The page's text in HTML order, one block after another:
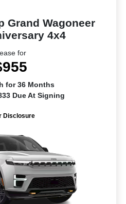
Grand Wagoneer
4x4
for
for 36 Months
Due At Signing
Disclosure